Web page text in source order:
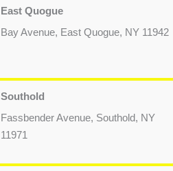
East Quogue
Bay Avenue, East Quogue, NY 11942
Southold
Fassbender Avenue, Southold, NY
11971